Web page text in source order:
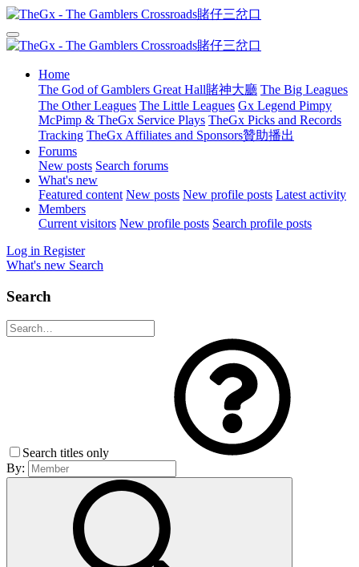
Home
The God of Gamblers Great Hall賭神大廳 The Big Leagues
The Other Leagues The Little Leagues Gx Legend Pimpy
McPimp & TheGx Service Plays TheGx Picks and Records
Tracking TheGx Affiliates and Sponsors贊助播出
Forums
New posts Search forums
What's new
Featured content New posts New profile posts Latest activity
Members
Current visitors New profile posts Search profile posts
Log in Register
What's new Search
Search
Search titles only
By: